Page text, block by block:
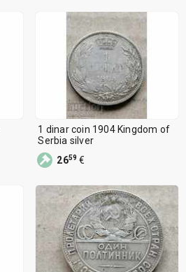
1 dinar coin 1904 Kingdom of
Serbia silver
2659 €